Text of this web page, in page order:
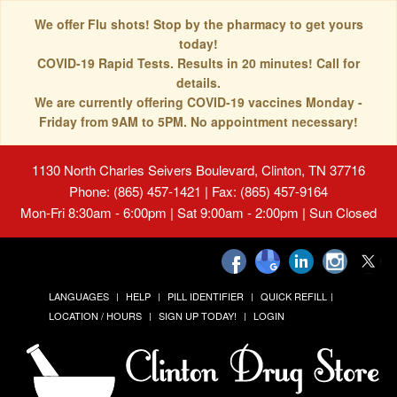
We offer Flu shots! Stop by the pharmacy to get yours
today!
COVID-19 Rapid Tests. Results in 20 minutes! Call for
details.
We are currently offering COVID-19 vaccines Monday -
Friday from 9AM to 5PM. No appointment necessary!
1130 North Charles Seivers Boulevard, Clinton, TN 37716
Phone: (865) 457-1421 | Fax: (865) 457-9164
Mon-Fri 8:30am - 6:00pm | Sat 9:00am - 2:00pm | Sun Closed
LANGUAGES HELP PILL IDENTIFIER
QUICK REFILL
LOCATION / HOURS
SIGN UP TODAY! LOGIN